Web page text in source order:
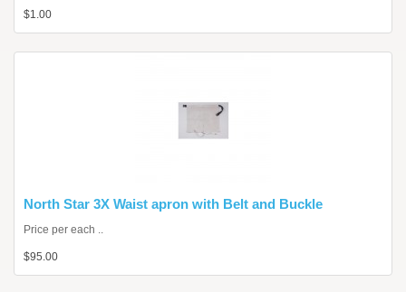
$1.00
North Star 3X Waist apron with Belt and Buckle
Price per each ..
$95.00